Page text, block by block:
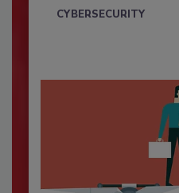
CYBERSECURITY